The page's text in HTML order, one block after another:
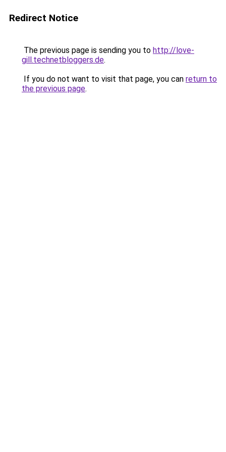
Redirect Notice
The previous page is sending you to http://love-
gill.technetbloggers.de.
If you do not want to visit that page, you can return to
the previous page.